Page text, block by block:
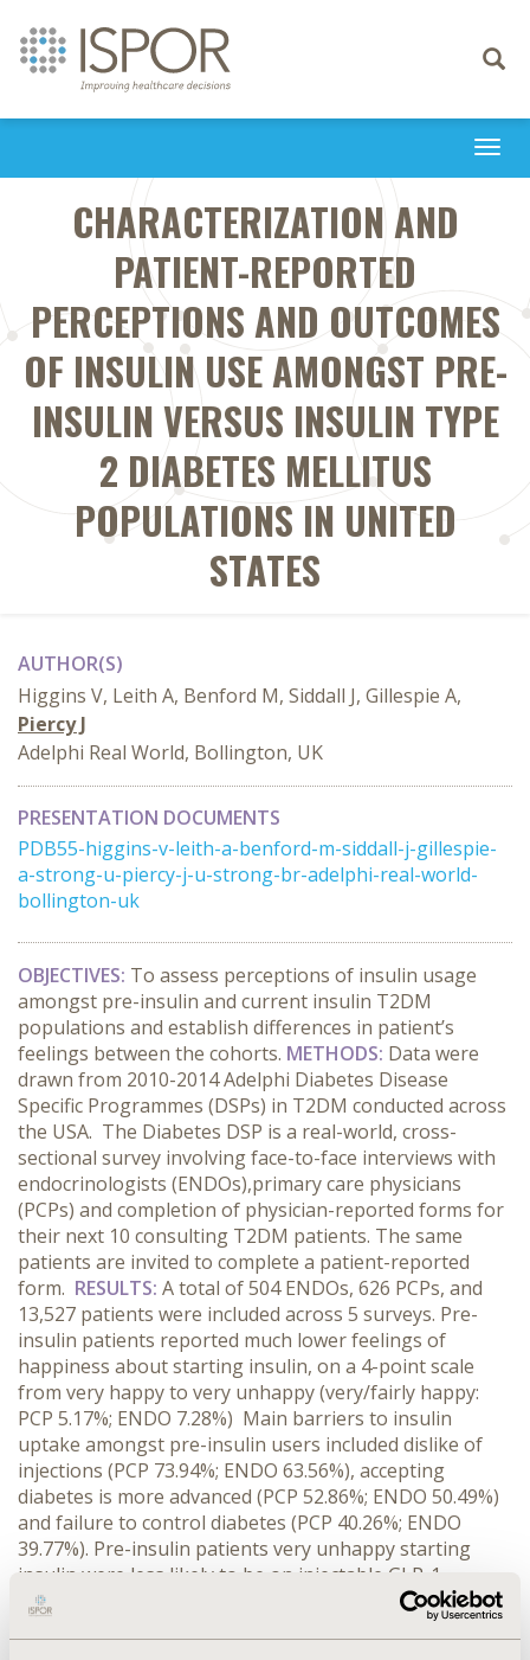
Toggle
CHARACTERIZATION AND
PATIENT-REPORTED
PERCEPTIONS AND OUTCOMES
OF INSULIN USE AMONGST PRE-
INSULIN VERSUS INSULIN TYPE
2 DIABETES MELLITUS
POPULATIONS IN UNITED
STATES
AUTHOR(S)
Higgins V, Leith A, Benford M, Siddall J, Gillespie A,
Piercy J
Adelphi Real World, Bollington, UK
PRESENTATION DOCUMENTS
PDB55-higgins-v-leith-a-benford-m-siddall-j-gillespie-
a-strong-u-piercy-j-u-strong-br-adelphi-real-world-
bollington-uk
OBJECTIVES: To assess perceptions of insulin usage
amongst pre-insulin and current insulin T2DM
populations and establish differences in patient’s
feelings between the cohorts. METHODS: Data were
drawn from 2010-2014 Adelphi Diabetes Disease
Specific Programmes (DSPs) in T2DM conducted across
the USA. The Diabetes DSP is a real-world, cross-
sectional survey involving face-to-face interviews with
endocrinologists (ENDOs),primary care physicians
(PCPs) and completion of physician-reported forms for
their next 10 consulting T2DM patients. The same
patients are invited to complete a patient-reported
form. RESULTS: A total of 504 ENDOs, 626 PCPs, and
13,527 patients were included across 5 surveys. Pre-
insulin patients reported much lower feelings of
happiness about starting insulin, on a 4-point scale
from very happy to very unhappy (very/fairly happy:
PCP 5.17%; ENDO 7.28%) Main barriers to insulin
uptake amongst pre-insulin users included dislike of
injections (PCP 73.94%; ENDO 63.56%), accepting
diabetes is more advanced (PCP 52.86%; ENDO 50.49%)
and failure to control diabetes (PCP 40.26%; ENDO
39.77%). Pre-insulin patients very unhappy starting
insulin were less likely to be on injectable GLP-1
therapy, receiving fewer non-insulin products and had
existing concerns around injections. However, 83.42%